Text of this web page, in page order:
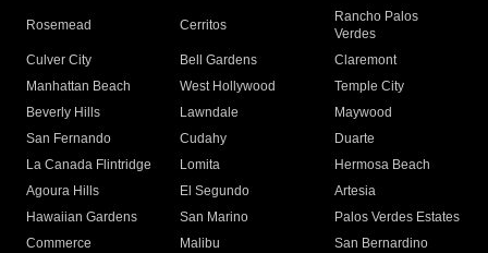
Rosemead Cerritos
Rancho Palos
Verdes
Culver City
Bell Gardens
Claremont
Manhattan Beach
West Hollywood
Temple City
Beverly Hills
Lawndale
Maywood
San Fernando
Cudahy
Duarte
La Canada Flintridge
Lomita
Hermosa Beach
Agoura Hills
El Segundo
Artesia
Hawaiian Gardens
San Marino
Palos Verdes Estates
Commerce
Malibu
San Bernardino